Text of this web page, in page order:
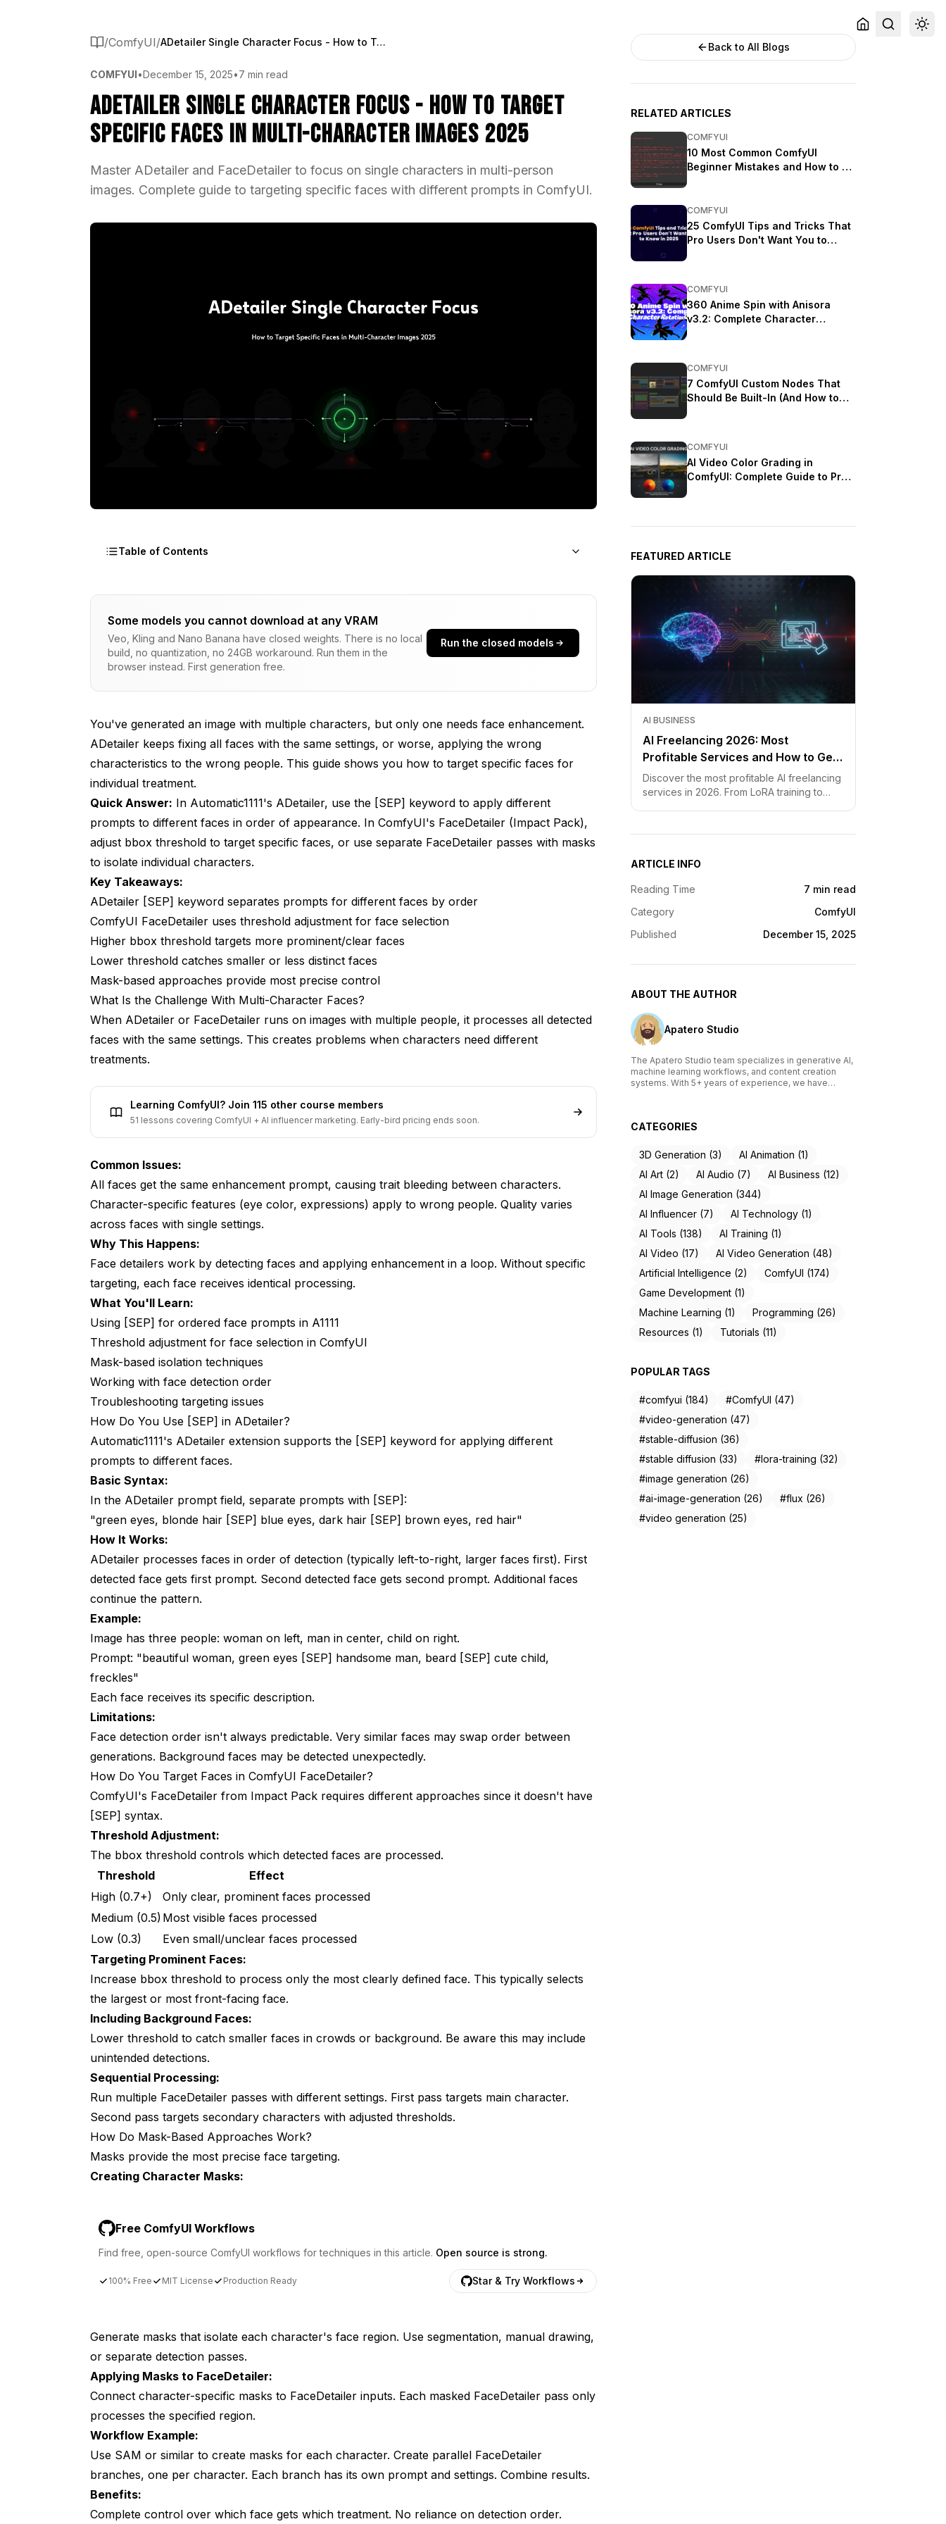
/ComfyUI/ ADetailer Single Character Focus - How to Target Specific Faces in Multi-Character Images 2025
COMFYUI•December 15, 2025•7 min read
ADetailer Single Character Focus - How to Target
Specific Faces in Multi-Character Images 2025
Master ADetailer and FaceDetailer to focus on single characters in multi-person
images. Complete guide to targeting specific faces with different prompts in ComfyUI.
Table of Contents
What Is the Challenge With Multi-Character Faces?
How Do You Use [SEP] in ADetailer?
How Do You Target Faces in ComfyUI FaceDetailer?
What Are Common Problems and Solutions?
How Do You Create Effective Per-Character Prompts?
Frequently Asked Questions
Does [SEP] work in ComfyUI FaceDetailer?
How many faces can [SEP] handle?
Can I target faces by position?
What if faces are very similar?
Does this work with anime/stylized faces?
Can I skip certain faces entirely?
How do I handle overlapping faces?
What's the best approach for consistent characters?
Conclusion
Some models you cannot download at any VRAM
Veo, Kling and Nano Banana have closed weights. There is no local
build, no quantization, no 24GB workaround. Run them in the
browser instead. First generation free.
Run the closed models
You've generated an image with multiple characters, but only one needs face enhancement.
ADetailer keeps fixing all faces with the same settings, or worse, applying the wrong
characteristics to the wrong people. This guide shows you how to target specific faces for
individual treatment.
Quick Answer: In Automatic1111's ADetailer, use the [SEP] keyword to apply different
prompts to different faces in order of appearance. In ComfyUI's FaceDetailer (Impact Pack),
adjust bbox threshold to target specific faces, or use separate FaceDetailer passes with masks
to isolate individual characters.
Key Takeaways:
ADetailer [SEP] keyword separates prompts for different faces by order
ComfyUI FaceDetailer uses threshold adjustment for face selection
Higher bbox threshold targets more prominent/clear faces
Lower threshold catches smaller or less distinct faces
Mask-based approaches provide most precise control
What Is the Challenge With Multi-Character Faces?
When ADetailer or FaceDetailer runs on images with multiple people, it processes all detected
faces with the same settings. This creates problems when characters need different
treatments.
Learning ComfyUI? Join 115 other course members
51 lessons covering ComfyUI + AI influencer marketing. Early-bird pricing ends soon.
Common Issues:
All faces get the same enhancement prompt, causing trait bleeding between characters.
Character-specific features (eye color, expressions) apply to wrong people. Quality varies
across faces with single settings.
Why This Happens:
Face detailers work by detecting faces and applying enhancement in a loop. Without specific
targeting, each face receives identical processing.
What You'll Learn:
Using [SEP] for ordered face prompts in A1111
Threshold adjustment for face selection in ComfyUI
Mask-based isolation techniques
Working with face detection order
Troubleshooting targeting issues
How Do You Use [SEP] in ADetailer?
Automatic1111's ADetailer extension supports the [SEP] keyword for applying different
prompts to different faces.
Basic Syntax:
In the ADetailer prompt field, separate prompts with [SEP]:
"green eyes, blonde hair [SEP] blue eyes, dark hair [SEP] brown eyes, red hair"
How It Works:
ADetailer processes faces in order of detection (typically left-to-right, larger faces first). First
detected face gets first prompt. Second detected face gets second prompt. Additional faces
continue the pattern.
Example:
Image has three people: woman on left, man in center, child on right.
Prompt: "beautiful woman, green eyes [SEP] handsome man, beard [SEP] cute child,
freckles"
Each face receives its specific description.
Limitations:
Face detection order isn't always predictable. Very similar faces may swap order between
generations. Background faces may be detected unexpectedly.
How Do You Target Faces in ComfyUI FaceDetailer?
ComfyUI's FaceDetailer from Impact Pack requires different approaches since it doesn't have
[SEP] syntax.
Threshold Adjustment:
The bbox threshold controls which detected faces are processed.
Threshold
Effect
High (0.7+)
Only clear, prominent faces processed
Medium (0.5) Most visible faces processed
Low (0.3)
Even small/unclear faces processed
Targeting Prominent Faces:
Increase bbox threshold to process only the most clearly defined face. This typically selects
the largest or most front-facing face.
Including Background Faces:
Lower threshold to catch smaller faces in crowds or background. Be aware this may include
unintended detections.
Sequential Processing:
Run multiple FaceDetailer passes with different settings. First pass targets main character.
Second pass targets secondary characters with adjusted thresholds.
How Do Mask-Based Approaches Work?
Masks provide the most precise face targeting.
Creating Character Masks:
Free ComfyUI Workflows
Find free, open-source ComfyUI workflows for techniques in this article. Open source is strong.
100% Free MIT License Production Ready Star & Try Workflows
Generate masks that isolate each character's face region. Use segmentation, manual drawing,
or separate detection passes.
Applying Masks to FaceDetailer:
Connect character-specific masks to FaceDetailer inputs. Each masked FaceDetailer pass only
processes the specified region.
Workflow Example:
Use SAM or similar to create masks for each character. Create parallel FaceDetailer
branches, one per character. Each branch has its own prompt and settings. Combine results.
Benefits:
Complete control over which face gets which treatment. No reliance on detection order.
Back to All Blogs
RELATED ARTICLES
COMFYUI
10 Most Common ComfyUI
Beginner Mistakes and How to Fix
COMFYUI
25 ComfyUI Tips and Tricks That
Pro Users Don't Want You to
COMFYUI
360 Anime Spin with Anisora
v3.2: Complete Character
COMFYUI
7 ComfyUI Custom Nodes That
Should Be Built-In (And How to
COMFYUI
AI Video Color Grading in
ComfyUI: Complete Guide to Pro
FEATURED ARTICLE
AI BUSINESS
AI Freelancing 2026: Most
Profitable Services and How to Get
Started
Discover the most profitable AI freelancing
services in 2026. From LoRA training to
ARTICLE INFO
Reading Time
7 min read
Category
ComfyUI
Published
December 15, 2025
ABOUT THE AUTHOR
Apatero Studio
The Apatero Studio team specializes in generative AI,
machine learning workflows, and content creation
systems. With 5+ years of experience, we have
thousands of creators build AI-powered workflows.
to creators of all skill levels.
CATEGORIES
3D Generation (3)
AI Animation (1)
AI Art (2)
AI Audio (7)
AI Business (12)
AI Image Generation (344)
AI Influencer (7)
AI Technology (1)
AI Tools (138)
AI Training (1)
AI Video (17)
AI Video Generation (48)
Artificial Intelligence (2)
ComfyUI (174)
Game Development (1)
Machine Learning (1)
Programming (26)
Resources (1)
Tutorials (11)
POPULAR TAGS
#comfyui (184)
#ComfyUI (47)
#video-generation (47)
#stable-diffusion (36)
#stable diffusion (33)
#lora-training (32)
#image generation (26)
#ai-image-generation (26)
#flux (26)
#video generation (25)